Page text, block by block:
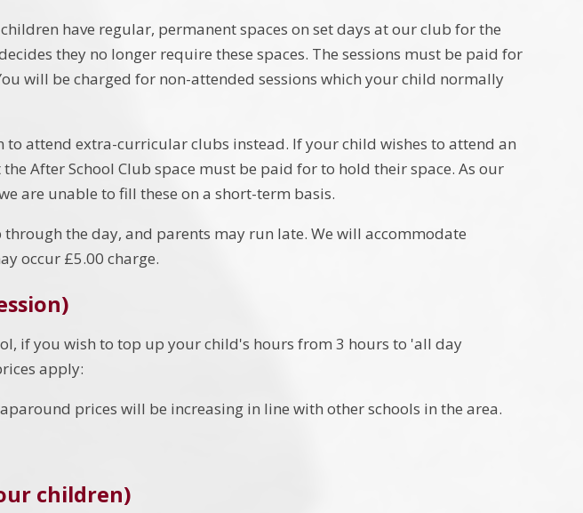
have regular, permanent spaces on set days at our club for the
they no longer require these spaces. The sessions must be paid for
will be charged for non-attended sessions which your child normally
attend extra-curricular clubs instead. If your child wishes to attend an
After School Club space must be paid for to hold their space. As our
are unable to fill these on a short-term basis.
the day, and parents may run late. We will accommodate
occur £5.00 charge.
if you wish to top up your child's hours from 3 hours to 'all day
apply:
prices will be increasing in line with other schools in the area.
children)